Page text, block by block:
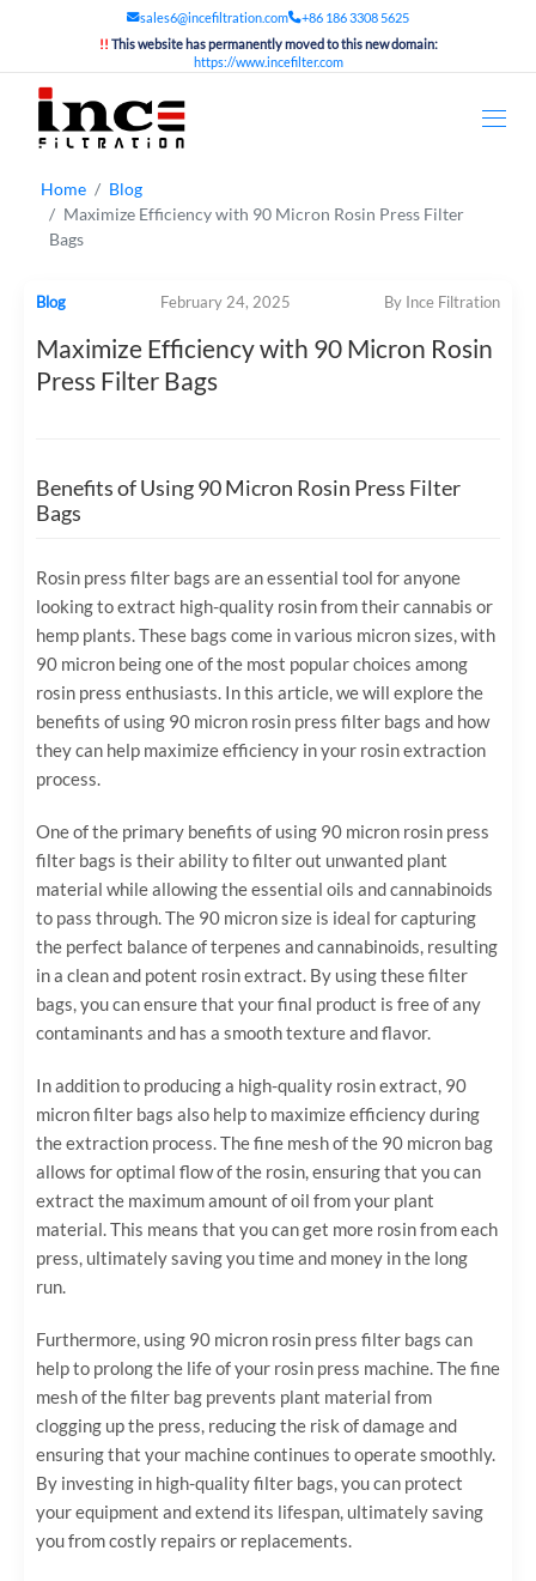
sales6@incefiltration.com
+86 186 3308 5625
!! This website has permanently moved to this new domain:
https://www.incefilter.com
Home
Blog
Maximize Efficiency with 90 Micron Rosin Press Filter
Bags
Blog February 24, 2025 By Ince Filtration
Maximize Efficiency with 90 Micron Rosin
Press Filter Bags
Benefits of Using 90 Micron Rosin Press Filter
Bags
Rosin press filter bags are an essential tool for anyone
looking to extract high-quality rosin from their cannabis or
hemp plants. These bags come in various micron sizes, with
90 micron being one of the most popular choices among
rosin press enthusiasts. In this article, we will explore the
benefits of using 90 micron rosin press filter bags and how
they can help maximize efficiency in your rosin extraction
process.
One of the primary benefits of using 90 micron rosin press
filter bags is their ability to filter out unwanted plant
material while allowing the essential oils and cannabinoids
to pass through. The 90 micron size is ideal for capturing
the perfect balance of terpenes and cannabinoids, resulting
in a clean and potent rosin extract. By using these filter
bags, you can ensure that your final product is free of any
contaminants and has a smooth texture and flavor.
In addition to producing a high-quality rosin extract, 90
micron filter bags also help to maximize efficiency during
the extraction process. The fine mesh of the 90 micron bag
allows for optimal flow of the rosin, ensuring that you can
extract the maximum amount of oil from your plant
material. This means that you can get more rosin from each
press, ultimately saving you time and money in the long
run.
Furthermore, using 90 micron rosin press filter bags can
help to prolong the life of your rosin press machine. The fine
mesh of the filter bag prevents plant material from
clogging up the press, reducing the risk of damage and
ensuring that your machine continues to operate smoothly.
By investing in high-quality filter bags, you can protect
your equipment and extend its lifespan, ultimately saving
you from costly repairs or replacements.